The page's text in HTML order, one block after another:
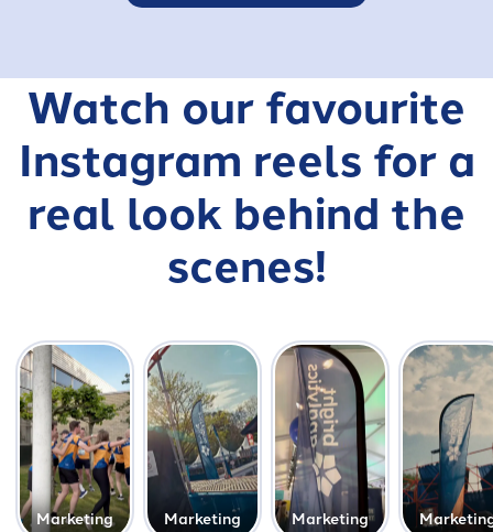
Watch our favourite
Instagram reels for a
real look behind the
scenes!
Marketing Marketing Marketing